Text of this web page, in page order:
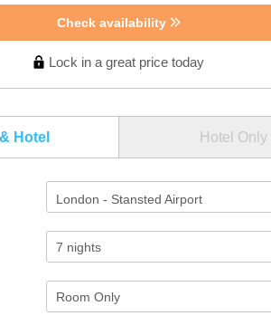
Check availability
Lock in a great price today
Hotel Hotel Only
London - Stansted Airport